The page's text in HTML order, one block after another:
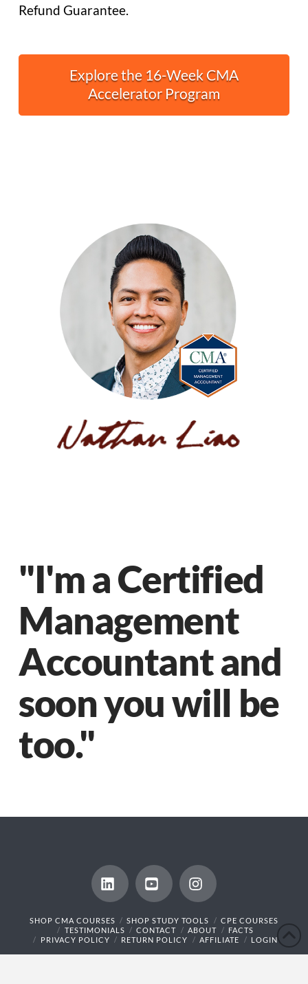
Refund Guarantee.
Explore the 16-Week CMA
Accelerator Program
"I'm a Certified
Management
Accountant and
soon you will be
too."
LinkedInYouTubeInstagram
SHOP CMA COURSES SHOP STUDY TOOLS
CPE COURSES
TESTIMONIALS
CONTACT ABOUT
FACTS
PRIVACY POLICY
RETURN POLICY AFFILIATE LOGIN